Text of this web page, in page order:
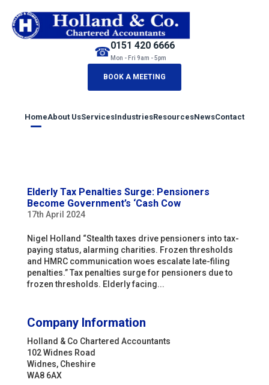
HomeAbout UsServicesIndustriesResourcesNewsContact
☎0151 420 6666
Mon - Fri 9am - 5pm
BOOK A MEETING
Elderly Tax Penalties Surge: Pensioners
Become Government’s ‘Cash Cow
17th April 2024
Nigel Holland “Stealth taxes drive pensioners into tax-
paying status, alarming charities. Frozen thresholds
and HMRC communication woes escalate late-filing
penalties.” Tax penalties surge for pensioners due to
frozen thresholds. Elderly facing...
Company Information
Holland & Co Chartered Accountants
102 Widnes Road
Widnes, Cheshire
WA8 6AX